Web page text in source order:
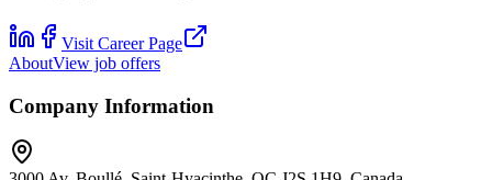
Visit Career Page
AboutView job offers
Company Information